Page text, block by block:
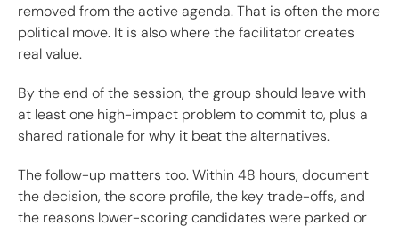
removed from the active agenda. That is often the more
political move. It is also where the facilitator creates
real value.
By the end of the session, the group should leave with
at least one high-impact problem to commit to, plus a
shared rationale for why it beat the alternatives.
The follow-up matters too. Within 48 hours, document
the decision, the score profile, the key trade-offs, and
the reasons lower-scoring candidates were parked or